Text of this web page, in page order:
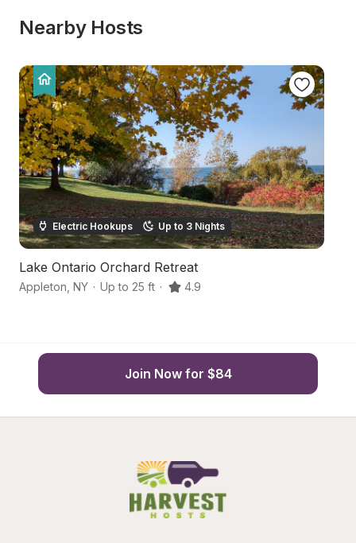
Nearby Hosts
Electric Hookups Up to 3 Nights
Lake Ontario Orchard Retreat
Appleton NY · Up to 25 ft · 4.9
Join Now for $84